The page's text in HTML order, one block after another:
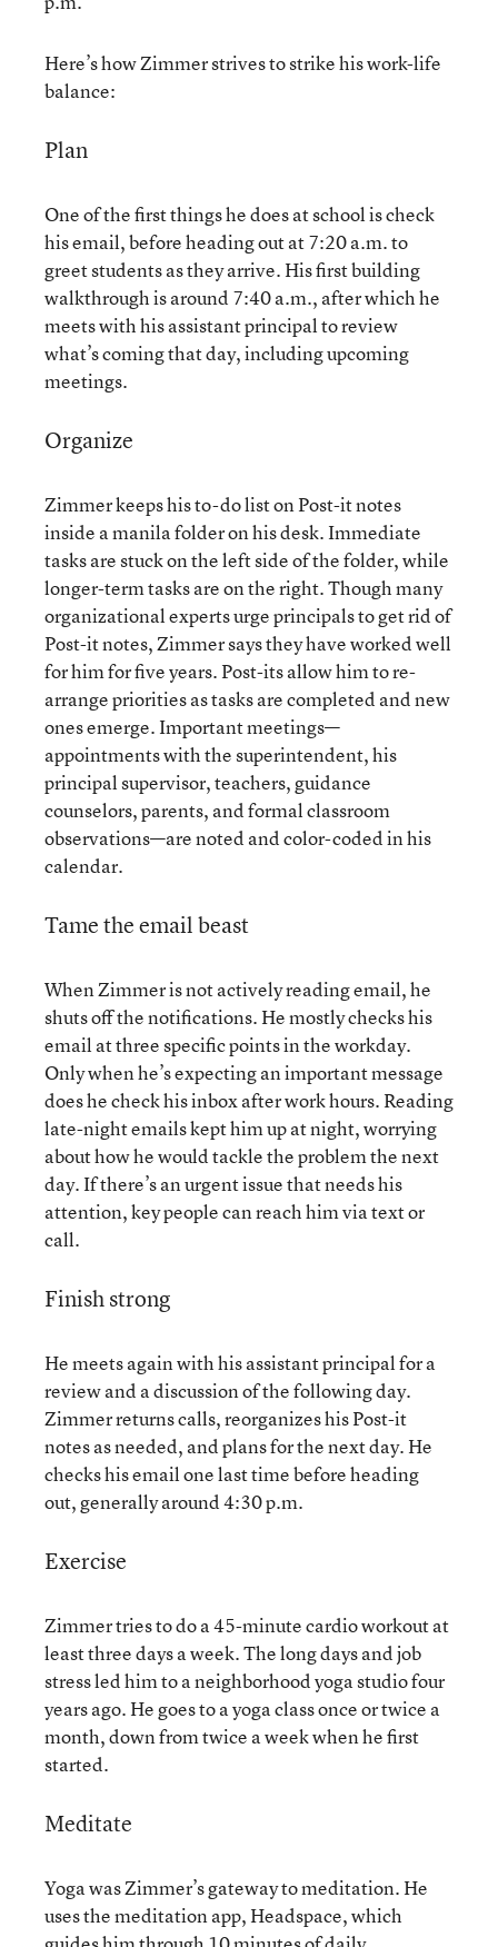
Here’s how Zimmer strives to strike his work-life
balance:
Plan
One of the first things he does at school is check
his email, before heading out at 7:20 a.m. to
greet students as they arrive. His first building
walkthrough is around 7:40 a.m., after which he
meets with his assistant principal to review
what’s coming that day, including upcoming
meetings.
Organize
Zimmer keeps his to-do list on Post-it notes
inside a manila folder on his desk. Immediate
tasks are stuck on the left side of the folder, while
longer-term tasks are on the right. Though many
organizational experts urge principals to get rid of
Post-it notes, Zimmer says they have worked well
for him for five years. Post-its allow him to re-
arrange priorities as tasks are completed and new
ones emerge. Important meetings—
appointments with the superintendent, his
principal supervisor, teachers, guidance
counselors, parents, and formal classroom
observations—are noted and color-coded in his
calendar.
Tame the email beast
When Zimmer is not actively reading email, he
shuts off the notifications. He mostly checks his
email at three specific points in the workday.
Only when he’s expecting an important message
does he check his inbox after work hours. Reading
late-night emails kept him up at night, worrying
about how he would tackle the problem the next
day. If there’s an urgent issue that needs his
attention, key people can reach him via text or
call.
Finish strong
He meets again with his assistant principal for a
review and a discussion of the following day.
Zimmer returns calls, reorganizes his Post-it
notes as needed, and plans for the next day. He
checks his email one last time before heading
out, generally around 4:30 p.m.
Exercise
Zimmer tries to do a 45-minute cardio workout at
least three days a week. The long days and job
stress led him to a neighborhood yoga studio four
years ago. He goes to a yoga class once or twice a
month, down from twice a week when he first
started.
Meditate
Yoga was Zimmer’s gateway to meditation. He
uses the meditation app, Headspace, which